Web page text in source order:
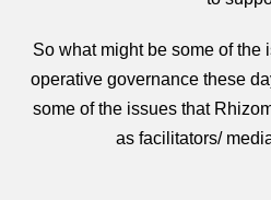
So what might be some of the
operative governance these
some of the issues that
as facilitators/